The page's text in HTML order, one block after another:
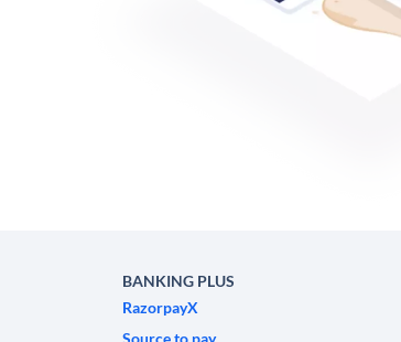
BANKING PLUS
RazorpayX